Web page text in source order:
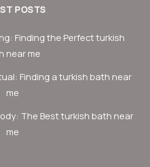
POSTS
Finding the Perfect turkish
near me
Finding a turkish bath near
me
The Best turkish bath near
me